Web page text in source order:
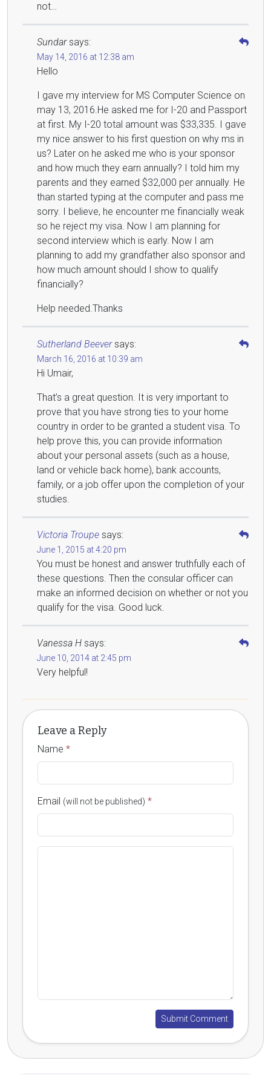
not…
Sundar says:
May 14, 2016 at 12:38 am
Hello
I gave my interview for MS Computer Science on
may 13, 2016.He asked me for I-20 and Passport
at first. My I-20 total amount was $33,335. I gave
my nice answer to his first question on why ms in
us? Later on he asked me who is your sponsor
and how much they earn annually? I told him my
parents and they earned $32,000 per annually. He
than started typing at the computer and pass me
sorry. I believe, he encounter me financially weak
so he reject my visa. Now I am planning for
second interview which is early. Now I am
planning to add my grandfather also sponsor and
how much amount should I show to qualify
financially?
Help needed.Thanks
Sutherland Beever says:
March 16, 2016 at 10:39 am
Hi Umair,
That’s a great question. It is very important to
prove that you have strong ties to your home
country in order to be granted a student visa. To
help prove this, you can provide information
about your personal assets (such as a house,
land or vehicle back home), bank accounts,
family, or a job offer upon the completion of your
studies.
Victoria Troupe says:
June 1, 2015 at 4:20 pm
You must be honest and answer truthfully each of
these questions. Then the consular officer can
make an informed decision on whether or not you
qualify for the visa. Good luck.
Vanessa H says:
June 10, 2014 at 2:45 pm
Very helpful!
Leave a Reply
Name *
Email (will not be published) *